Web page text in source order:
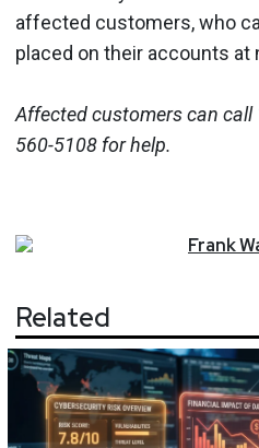
affected customers, who
placed on their accounts at
Affected customers can call
560-5108 for help.
Frank
Related